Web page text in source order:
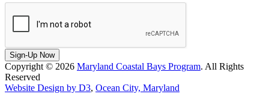
Sign-Up Now
Copyright © 2026 Maryland Coastal Bays Program. All Rights
Reserved
Website Design by D3, Ocean City, Maryland